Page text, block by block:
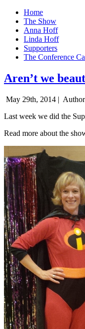
Home
The Show
Anna Hoff
Linda Hoff
Supporters
The Conference
Aren’t we
May 29th, 2014 |
Last week we did the
Read more about the